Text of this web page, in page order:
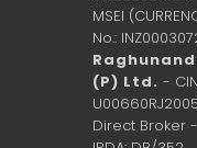
MSEI
No.:
(P) Ltd. -
Direct Broker